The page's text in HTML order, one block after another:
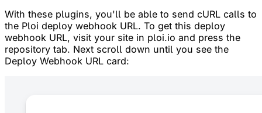
With these plugins, you'll be able to send cURL calls to
the Ploi deploy webhook URL. To get this deploy
webhook URL, visit your site in ploi.io and press the
repository tab. Next scroll down until you see the
Deploy Webhook URL card: